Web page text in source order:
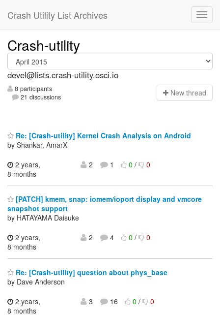
Crash Utility List Archives
Crash-utility
devel@lists.crash-utility.osci.io
8 participants
21 discussions
New thread
Re: [Crash-utility] Kernel Crash Analysis on Android
by Shankar, AmarX
2 years,
8 months
2 1 0/ 0
[PATCH] kmem, snap: iomem/ioport display and vmcore
snapshot support
by HATAYAMA Daisuke
2 years,
8 months
2 4 0/ 0
Re: [Crash-utility] question about phys_base
by Dave Anderson
2 years,
8 months
3 16 0/ 0